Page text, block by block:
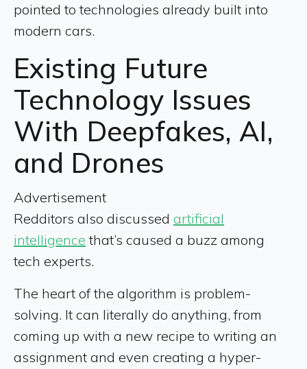
pointed to technologies already built into
modern cars.
Existing Future
Technology Issues
With Deepfakes, AI,
and Drones
Advertisement
Redditors also discussed artificial
intelligence that’s caused a buzz among
tech experts.
The heart of the algorithm is problem-
solving. It can literally do anything, from
coming up with a new recipe to writing an
assignment and even creating a hyper-